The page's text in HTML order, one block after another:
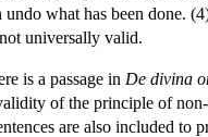
what has been done.
universally valid.
is a passage in De divina
of the principle of
are also included to